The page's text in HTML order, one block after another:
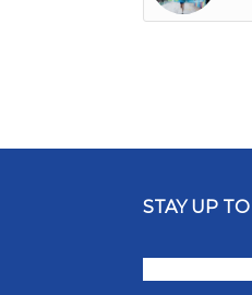
STAY UP